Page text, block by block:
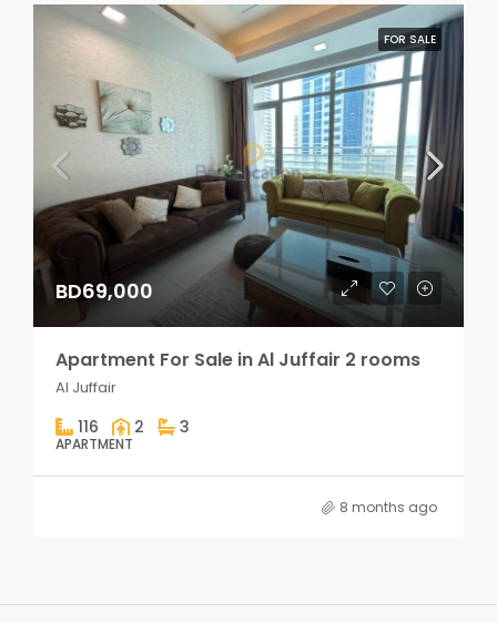
FOR SALE
BD69,000
Apartment For Sale in Al Juffair 2 rooms
Al Juffair
116 2 3
APARTMENT
8 months ago